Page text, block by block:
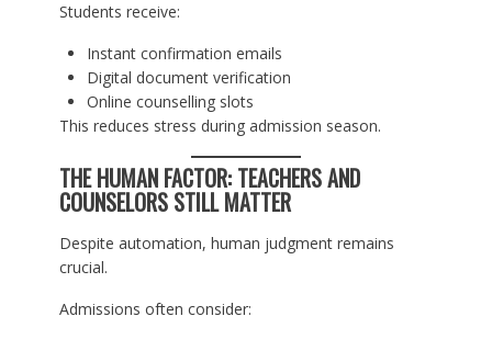
Students receive:
Instant confirmation emails
Digital document verification
Online counselling slots
This reduces stress during admission season.
THE HUMAN FACTOR: TEACHERS AND
COUNSELORS STILL MATTER
Despite automation, human judgment remains
crucial.
Admissions often consider: